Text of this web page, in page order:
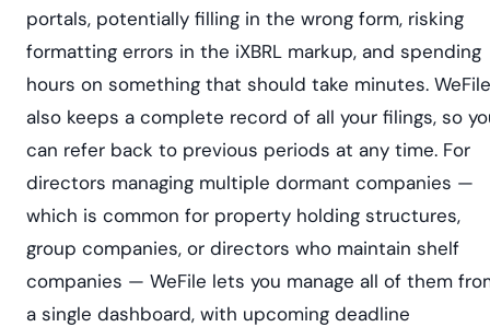
portals, potentially filling in the wrong form, risking
formatting errors in the iXBRL markup, and spending
hours on something that should take minutes. WeFile
also keeps a complete record of all your filings, so
can refer back to previous periods at any time. For
directors managing multiple dormant companies —
which is common for property holding structures,
group companies, or directors who maintain shelf
companies — WeFile lets you manage all of them
a single dashboard, with upcoming deadline